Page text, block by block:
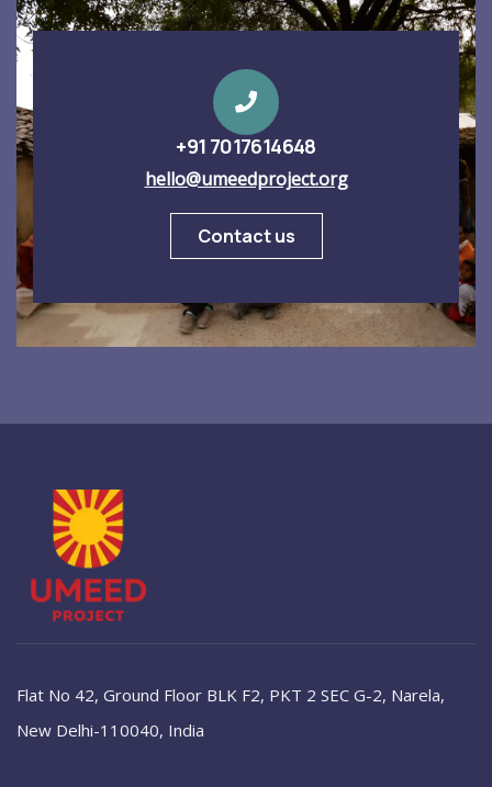
+91 7017614648
hello@umeedproject.org
Contact us
Flat No 42, Ground Floor BLK F2, PKT 2 SEC G-2, Narela,
New Delhi-110040, India